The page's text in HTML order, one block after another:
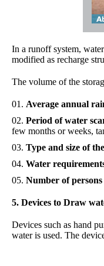
In a runoff system,
modified as recharge
The volume of the
Average annual
Period of water
few months or weeks,
Type and size of
Water
Number of
5. Devices to Draw
Devices such as hand
water is used. The